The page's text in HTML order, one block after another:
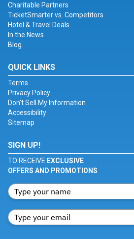
Charitable Partners
TicketSmarter vs. Competitors
Hotel & Travel Deals
In the News
Blog
QUICK LINKS
Terms
Privacy Policy
Don't Sell My Information
Accessibility
Sitemap
SIGN UP!
TO RECEIVE EXCLUSIVE
OFFERS AND PROMOTIONS